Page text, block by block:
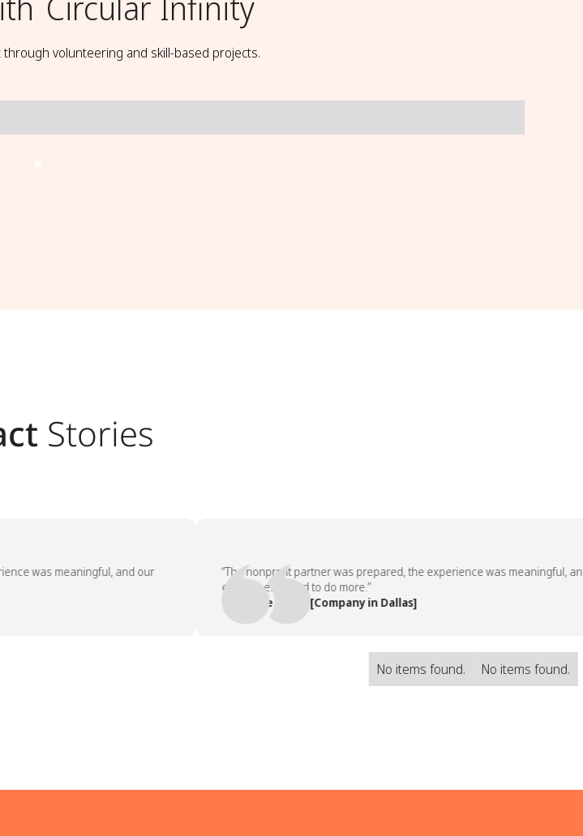
volunteering and skill-based projects.
Stories
was meaningful, and our
“The nonprofit partner was prepared, the experience was meaningful, and
employees asked to do more.”
— People Team, [Company in Dallas]
No items found. No items found.